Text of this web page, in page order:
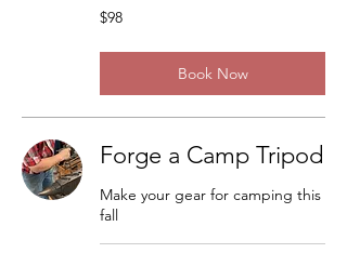
98
US
$98
Book Now
Forge a Camp Tripod
Make your gear for camping this
fall